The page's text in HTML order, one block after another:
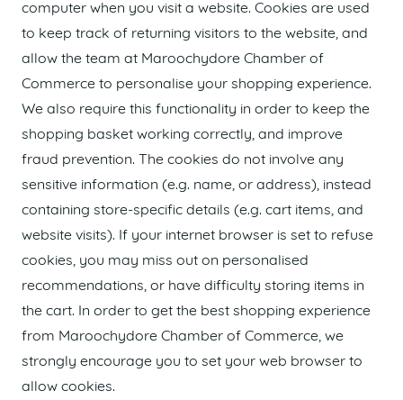
computer when you visit a website. Cookies are used
to keep track of returning visitors to the website, and
allow the team at Maroochydore Chamber of
Commerce to personalise your shopping experience.
We also require this functionality in order to keep the
shopping basket working correctly, and improve
fraud prevention. The cookies do not involve any
sensitive information (e.g. name, or address), instead
containing store-specific details (e.g. cart items, and
website visits). If your internet browser is set to refuse
cookies, you may miss out on personalised
recommendations, or have difficulty storing items in
the cart. In order to get the best shopping experience
from Maroochydore Chamber of Commerce, we
strongly encourage you to set your web browser to
allow cookies.